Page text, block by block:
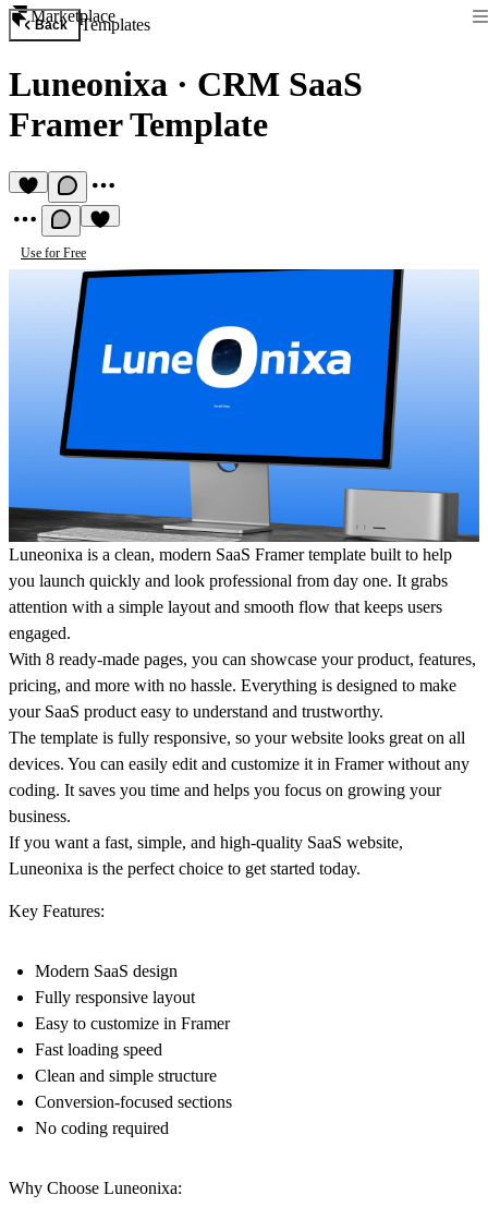
Marketplace
Back Templates
Luneonixa · CRM SaaS
Framer Template
Use for Free
Luneonixa is a clean, modern SaaS Framer template built to help
you launch quickly and look professional from day one. It grabs
attention with a simple layout and smooth flow that keeps users
engaged.
With 8 ready-made pages, you can showcase your product, features,
pricing, and more with no hassle. Everything is designed to make
your SaaS product easy to understand and trustworthy.
The template is fully responsive, so your website looks great on all
devices. You can easily edit and customize it in Framer without any
coding. It saves you time and helps you focus on growing your
business.
If you want a fast, simple, and high-quality SaaS website,
Luneonixa is the perfect choice to get started today.
Key Features:
Modern SaaS design
Fully responsive layout
Easy to customize in Framer
Fast loading speed
Clean and simple structure
Conversion-focused sections
No coding required
Why Choose Luneonixa: